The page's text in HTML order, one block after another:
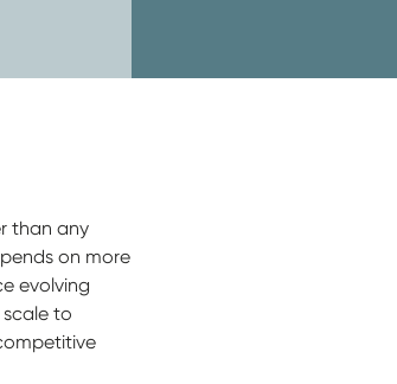
than any
on more
evolving
to